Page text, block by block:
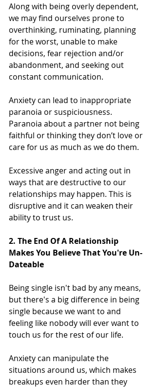
Along with being overly dependent,
we may find ourselves prone to
overthinking, ruminating, planning
for the worst, unable to make
decisions, fear rejection and/or
abandonment, and seeking out
constant communication.
Anxiety can lead to inappropriate
paranoia or suspiciousness.
Paranoia about a partner not being
faithful or thinking they don’t love or
care for us as much as we do them.
Excessive anger and acting out in
ways that are destructive to our
relationships may happen. This is
disruptive and it can weaken their
ability to trust us.
2. The End Of A Relationship
Makes You Believe That You're Un-
Dateable
Being single isn't bad by any means,
but there's a big difference in being
single because we want to and
feeling like nobody will ever want to
touch us for the rest of our life.
Anxiety can manipulate the
situations around us, which makes
breakups even harder than they